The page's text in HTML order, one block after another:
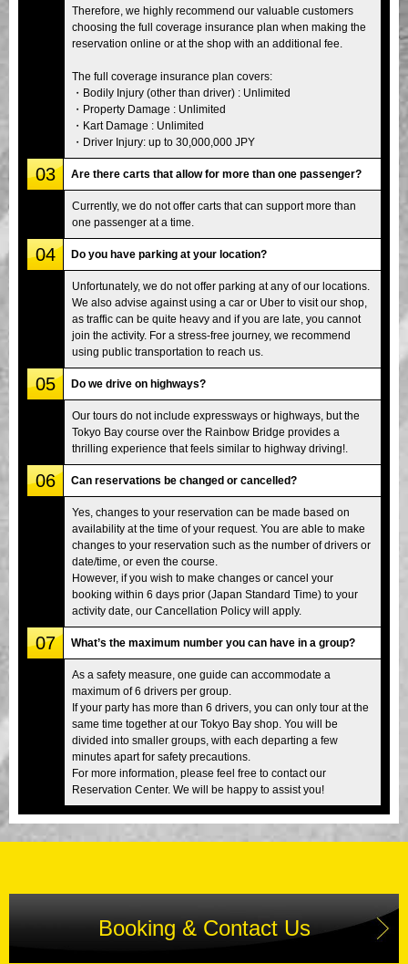
Therefore, we highly recommend our valuable customers
choosing the full coverage insurance plan when making the
reservation online or at the shop with an additional fee.
The full coverage insurance plan covers:
・Bodily Injury (other than driver) : Unlimited
・Property Damage : Unlimited
・Kart Damage : Unlimited
・Driver Injury: up to 30,000,000 JPY
03 Are there carts that allow for more than one passenger?
Currently, we do not offer carts that can support more than
one passenger at a time.
04 Do you have parking at your location?
Unfortunately, we do not offer parking at any of our locations.
We also advise against using a car or Uber to visit our shop,
as traffic can be quite heavy and if you are late, you cannot
join the activity. For a stress-free journey, we recommend
using public transportation to reach us.
05 Do we drive on highways?
Our tours do not include expressways or highways, but the
Tokyo Bay course over the Rainbow Bridge provides a
thrilling experience that feels similar to highway driving!.
06 Can reservations be changed or cancelled?
Yes, changes to your reservation can be made based on
availability at the time of your request. You are able to make
changes to your reservation such as the number of drivers or
date/time, or even the course.
However, if you wish to make changes or cancel your
booking within 6 days prior (Japan Standard Time) to your
activity date, our Cancellation Policy will apply.
07 What’s the maximum number you can have in a group?
As a safety measure, one guide can accommodate a
maximum of 6 drivers per group.
If your party has more than 6 drivers, you can only tour at the
same time together at our Tokyo Bay shop. You will be
divided into smaller groups, with each departing a few
minutes apart for safety precautions.
For more information, please feel free to contact our
Reservation Center. We will be happy to assist you!
Booking & Contact Us